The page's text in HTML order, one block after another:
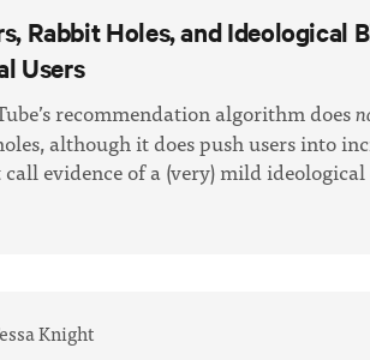
Rabbit Holes, and Ideological
Users
recommendation algorithm does
although it does push users into
evidence of a (very) mild ideological
Knight